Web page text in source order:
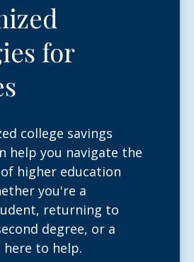
for
college savings
help you navigate the
higher education
you're a
returning to
degree, or a
to help.